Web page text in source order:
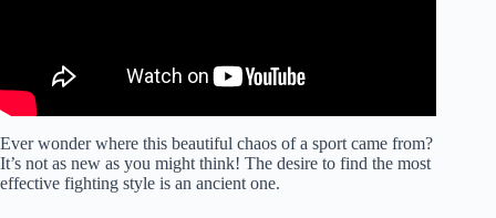
Ever wonder where this beautiful chaos of a sport came from?
It’s not as new as you might think! The desire to find the most
effective fighting style is an ancient one.